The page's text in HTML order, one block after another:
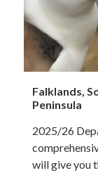
Falklands,
Peninsula
2025/26
will give you